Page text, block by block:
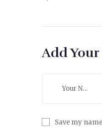
Add
Save my